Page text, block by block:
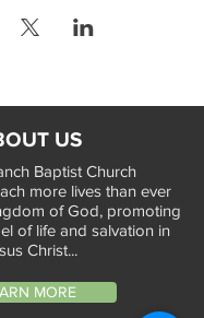
US
Baptist Church
more lives than ever
of God, promoting
of life and salvation in
Christ...
MORE